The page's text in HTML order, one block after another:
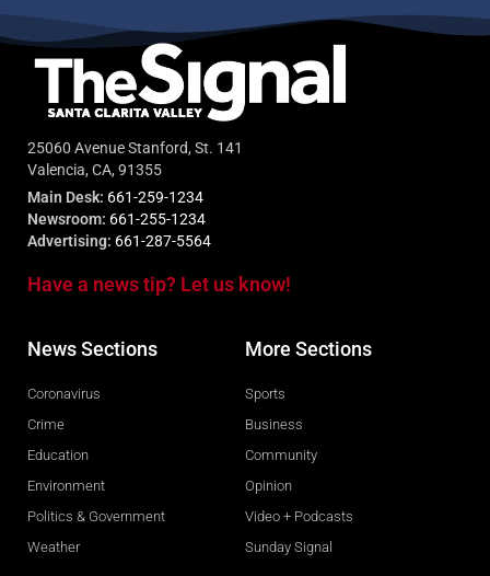
25060 Avenue Stanford, St. 141
Valencia, CA, 91355
Main Desk: 661-259-1234
Newsroom: 661-255-1234
Advertising: 661-287-5564
Have a news tip? Let us know!
News Sections
Coronavirus
Crime
Education
Environment
Politics & Government
Weather
More Sections
Sports
Business
Community
Opinion
Video + Podcasts
Sunday Signal